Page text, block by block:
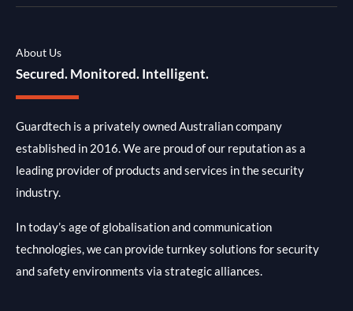
About Us
Secured. Monitored. Intelligent.
Guardtech is a privately owned Australian company
established in 2016. We are proud of our reputation as a
leading provider of products and services in the security
industry.
In today’s age of globalisation and communication
technologies, we can provide turnkey solutions for security
and safety environments via strategic alliances.